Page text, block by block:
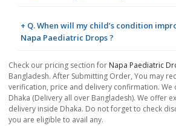
+ Q. When will my child’s condition
Napa Paediatric Drops ?
Check our pricing section for Napa Paediatric
Bangladesh. After Submitting Order, You may
verification, price and delivery confirmation. We
Dhaka (Delivery all over Bangladesh). We offer
delivery inside Dhaka. Do not forget to check
you are eligible to avail any.